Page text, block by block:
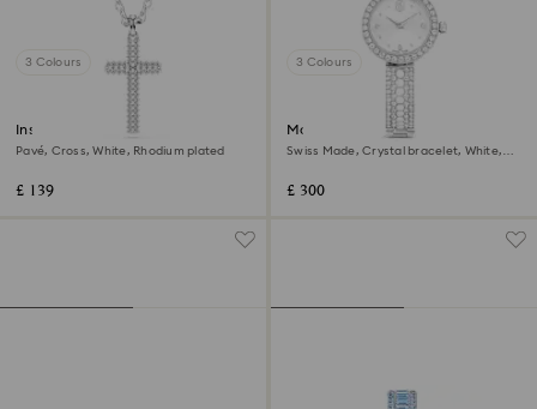
3 Colours
Insigne pendant
Pavé, Cross, White, Rhodium plated
£ 139
3 Colours
Matrix pearl bangle watch
Swiss Made, Crystal bracelet, White,
£ 300